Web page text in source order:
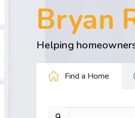
Bryan
Helping
Find a Home